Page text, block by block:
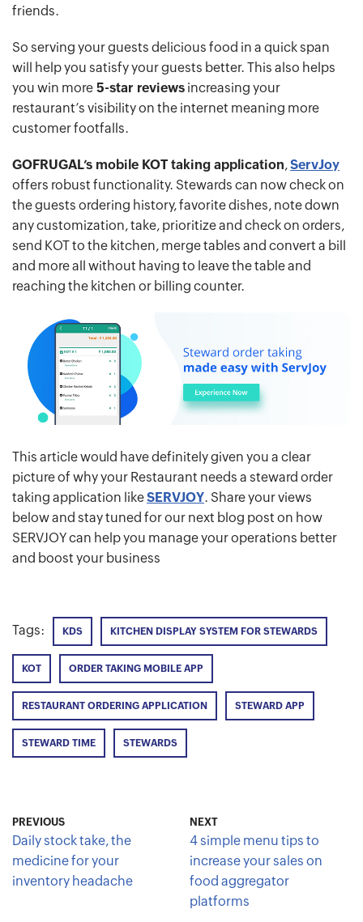
friends.
So serving your guests delicious food in a quick span
will help you satisfy your guests better. This also helps
you win more 5-star reviews increasing your
restaurant’s visibility on the internet meaning more
customer footfalls.
GOFRUGAL’s mobile KOT taking application,ServJoy
offers robust functionality. Stewards can now check on
the guests ordering history, favorite dishes, note down
any customization, take, prioritize and check on orders,
send KOT to the kitchen, merge tables and convert a bill
and more all without having to leave the table and
reaching the kitchen or billing counter.
This article would have definitely given you a clear
picture of why your Restaurant needs a steward order
taking application likeSERVJOY. Share your views
below and stay tuned for our next blog post on how
SERVJOY can help you manage your operations better
and boost your business
Tags: KDS KITCHEN DISPLAY SYSTEM FOR STEWARDS
KOT ORDER TAKING MOBILE APP
RESTAURANT ORDERING APPLICATION STEWARD APP
STEWARD TIME STEWARDS
PREVIOUS
Daily stock take, the
medicine for your
inventory headache
NEXT
4 simple menu tips to
increase your sales on
food aggregator
platforms